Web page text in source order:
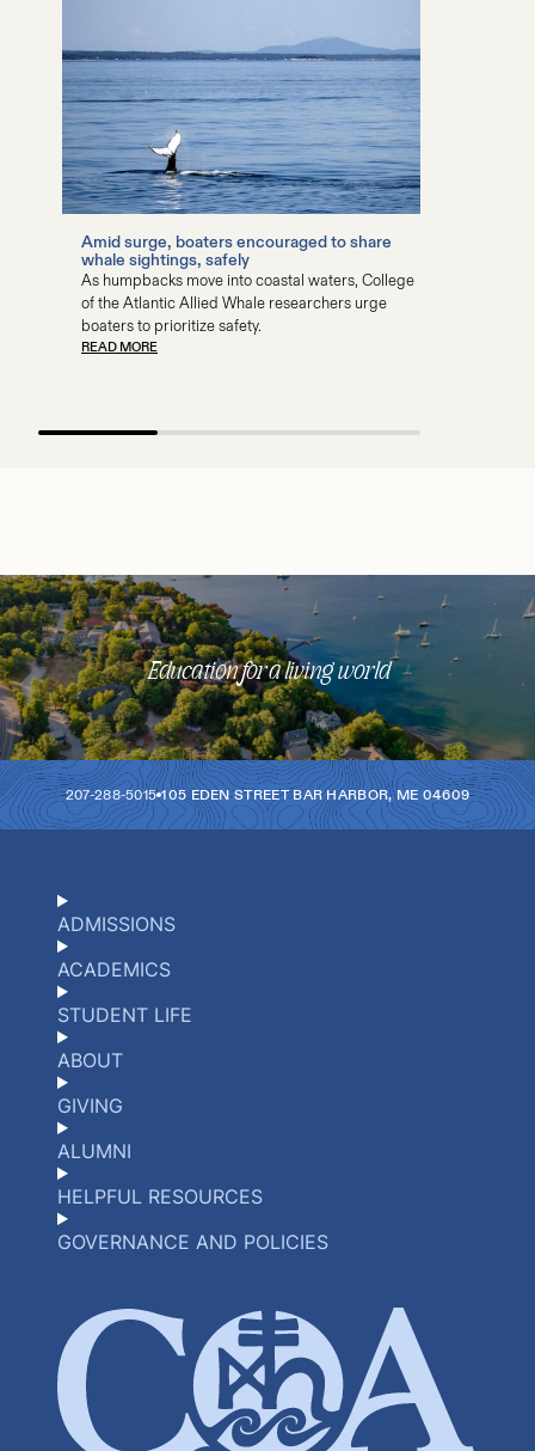
Amid surge, boaters encouraged to share
whale sightings, safely
As humpbacks move into coastal waters, College
of the Atlantic Allied Whale researchers urge
boaters to prioritize safety.
READ MORE
Education for a living world
207-288-5015 105 EDEN STREET BAR HARBOR,ME 04609
ADMISSIONS
ACADEMICS
STUDENT LIFE
ABOUT
GIVING
ALUMNI
HELPFUL RESOURCES
GOVERNANCE AND POLICIES